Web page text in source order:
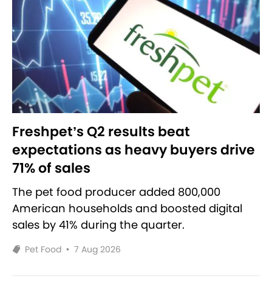
Freshpet’s Q2 results beat
expectations as heavy buyers drive
71% of sales
The pet food producer added 800,000
American households and boosted digital
sales by 41% during the quarter.
Pet Food • 7 Aug 2026